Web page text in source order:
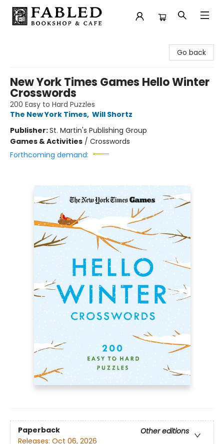
Go back
New York Times Games Hello Winter
Crosswords
200 Easy to Hard Puzzles
The New York Times, Will Shortz
Publisher:St. Martin's Publishing Group
Games & Activities / Crosswords
Forthcoming demand:
Paperback
Other editions
Releases: Oct 06, 2026